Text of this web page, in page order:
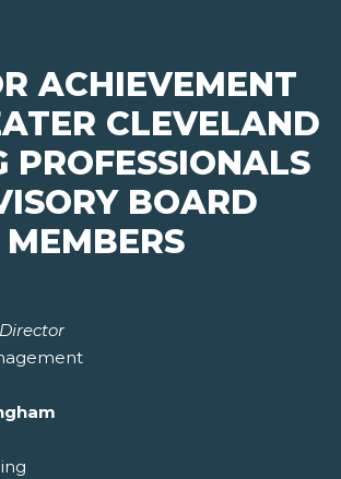
ACHIEVEMENT
CLEVELAND
PROFESSIONALS
BOARD
MEMBERS